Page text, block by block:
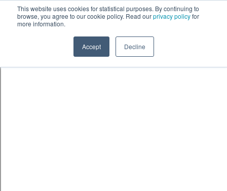
This website uses cookies for statistical purposes. By continuing to
browse, you agree to our cookie policy. Read ourprivacy policyfor
more information.
Accept Decline
Skip to content鈫� ENTER